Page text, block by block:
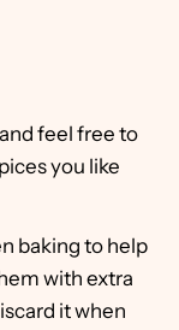
feel free to
you like
baking to help
with extra
it when